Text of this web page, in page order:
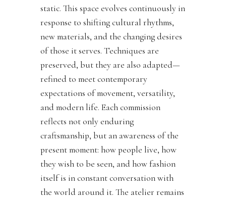
static. This space evolves continuously in
response to shifting cultural rhythms,
new materials, and the changing desires
of those it serves. Techniques are
preserved, but they are also adapted—
refined to meet contemporary
expectations of movement, versatility,
and modern life. Each commission
reflects not only enduring
craftsmanship, but an awareness of the
present moment: how people live, how
they wish to be seen, and how fashion
itself is in constant conversation with
the world around it. The atelier remains